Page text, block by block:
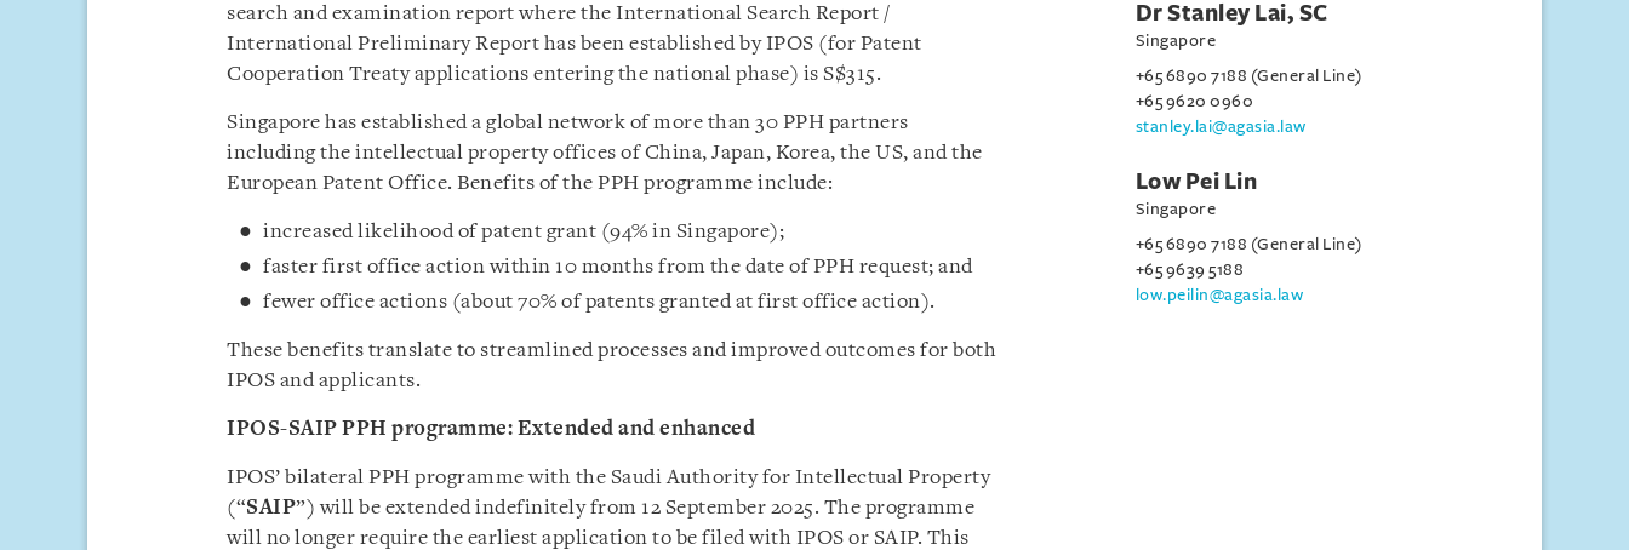
search and examination report where the International Search Report /
International Preliminary Report has been established by IPOS (for Patent
Cooperation Treaty applications entering the national phase) is S$315.
Singapore has established a global network of more than 30 PPH partners
including the intellectual property offices of China, Japan, Korea, the US, and the
European Patent Office. Benefits of the PPH programme include:
increased likelihood of patent grant (94% in Singapore);
faster first office action within 10 months from the date of PPH request; and
fewer office actions (about 70% of patents granted at first office action).
These benefits translate to streamlined processes and improved outcomes for both
IPOS and applicants.
IPOS-SAIP PPH programme: Extended and enhanced
IPOS’ bilateral PPH programme with the Saudi Authority for Intellectual Property
(“SAIP”) will be extended indefinitely from 12 September 2025. The programme
will no longer require the earliest application to be filed with IPOS or SAIP. This
Dr Stanley Lai, SC
Singapore
+65 6890 7188 (General Line)
+65 9620 0960
stanley.lai@agasia.law
Low Pei Lin
Singapore
+65 6890 7188 (General Line)
+65 9639 5188
low.peilin@agasia.law